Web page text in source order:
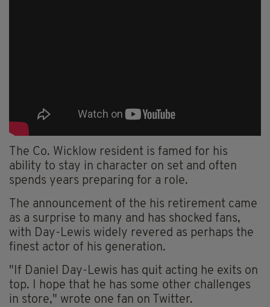
The Co. Wicklow resident is famed for his
ability to stay in character on set and often
spends years preparing for a role.
The announcement of the his retirement came
as a surprise to many and has shocked fans,
with Day-Lewis widely revered as perhaps the
finest actor of his generation.
"If Daniel Day-Lewis has quit acting he exits on
top. I hope that he has some other challenges
in store," wrote one fan on Twitter.